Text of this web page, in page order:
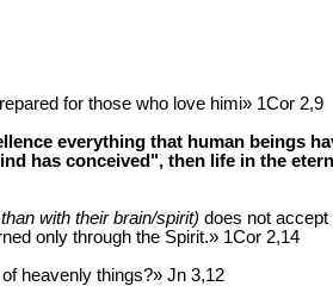
for those who love himi» 1Cor 2,9
everything that human beings
has conceived", then life in the
with their brain/spirit) does not
only through the Spirit.» 1Cor 2,14
heavenly things?» Jn 3,12